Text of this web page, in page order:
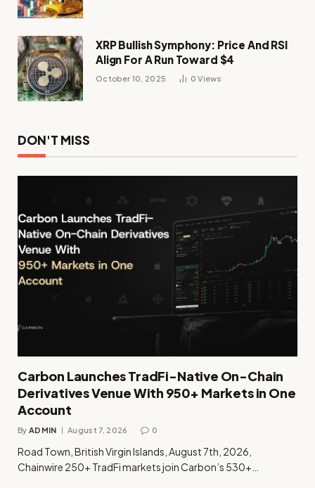
XRP Bullish Symphony: Price And RSI
Align For A Run Toward $4
October 10, 2025 0Views
DON'T MISS
Carbon Launches TradFi-Native On-Chain
Derivatives Venue With 950+ Markets in One
Account
By ADMIN August 7, 2026 0
Road Town, British Virgin Islands, August 7th, 2026,
Chainwire 250+ TradFi markets join Carbon’s 530+…